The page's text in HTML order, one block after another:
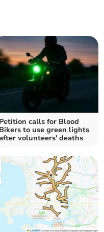
Petition calls for Blood
Bikers to use green lights
volunteers' deaths